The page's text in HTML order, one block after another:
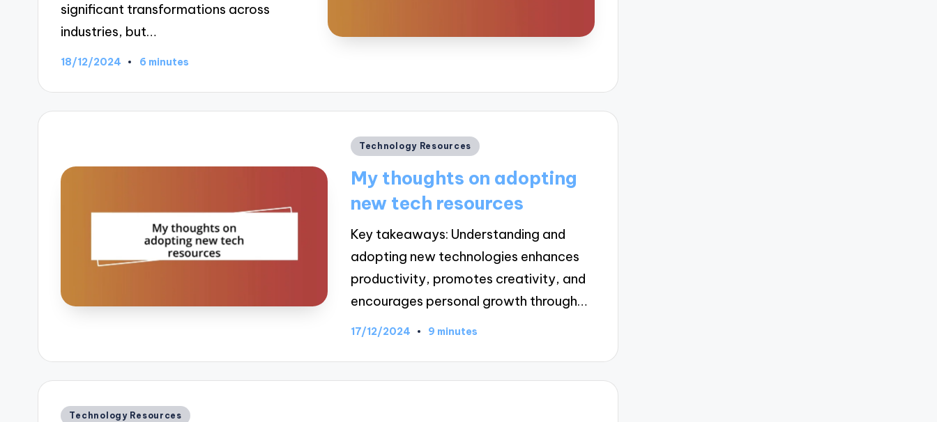
significant transformations across
industries, but…
18/12/2024 6 minutes
Posted
Technology Resources
My thoughts on adopting
new tech resources
Key takeaways: Understanding and
adopting new technologies enhances
productivity, promotes creativity, and
encourages personal growth through…
17/12/2024 9 minutes
Posted
Technology Resources